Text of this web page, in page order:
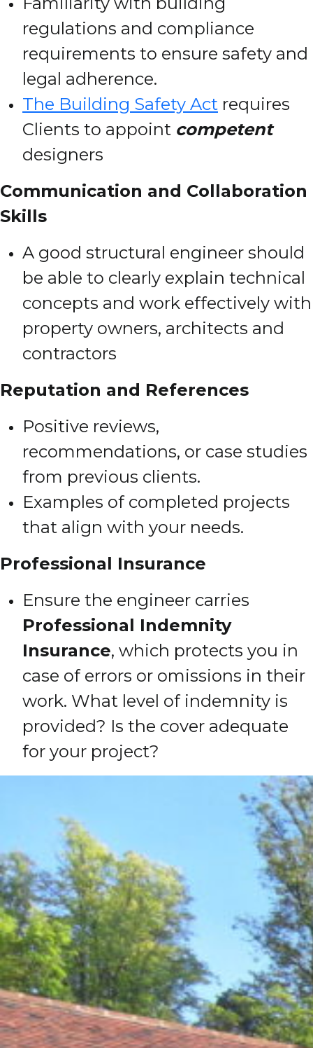
regulations and compliance
requirements to ensure safety and
legal adherence.
The Building Safety Act requires
Clients to appoint competent
designers
Communication and Collaboration
Skills
A good structural engineer should
be able to clearly explain technical
concepts and work effectively with
property owners, architects and
contractors
Reputation and References
Positive reviews,
recommendations, or case studies
from previous clients.
Examples of completed projects
that align with your needs.
Professional Insurance
Ensure the engineer carries
Professional Indemnity
Insurance, which protects you in
case of errors or omissions in their
work. What level of indemnity is
provided? Is the cover adequate
for your project?